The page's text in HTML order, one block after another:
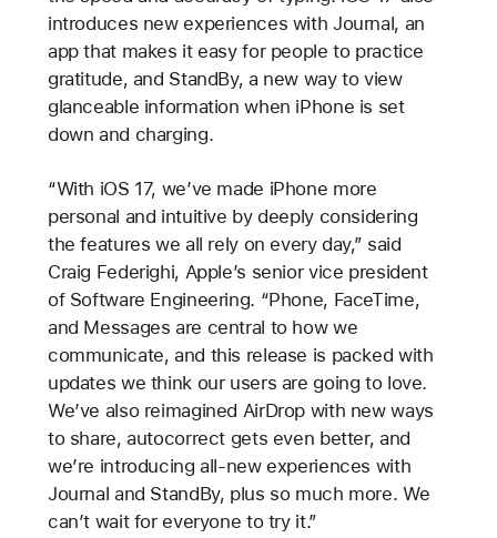
introduces new experiences with Journal, an
app that makes it easy for people to practice
gratitude, and StandBy, a new way to view
glanceable information when iPhone is set
down and charging.
“With iOS 17, we’ve made iPhone more
personal and intuitive by deeply considering
the features we all rely on every day,” said
Craig Federighi, Apple’s senior vice president
of Software Engineering. “Phone, FaceTime,
and Messages are central to how we
communicate, and this release is packed with
updates we think our users are going to love.
We’ve also reimagined AirDrop with new ways
to share, autocorrect gets even better, and
we’re introducing all-new experiences with
Journal and StandBy, plus so much more. We
can’t wait for everyone to try it.”